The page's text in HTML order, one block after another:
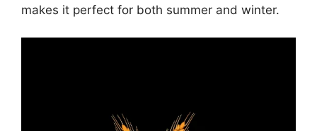
makes it perfect for both summer and winter.